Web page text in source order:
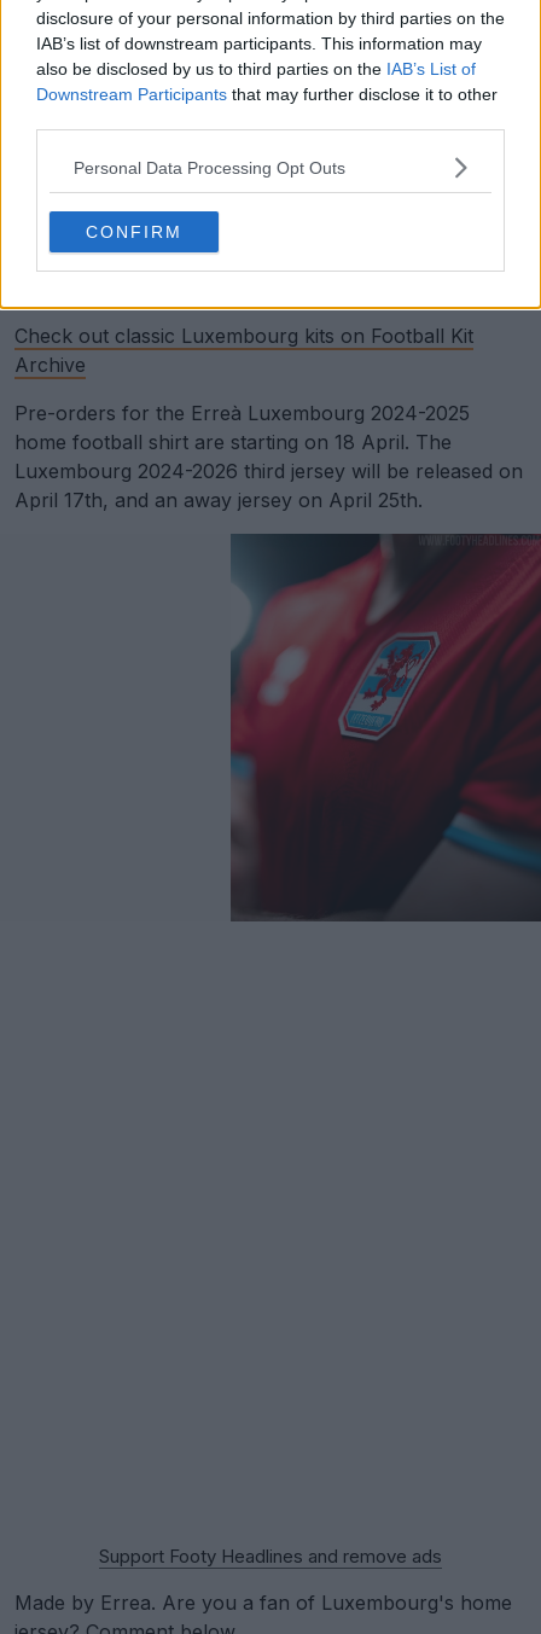
disclosure of your personal information by third parties on the
IAB’s list of downstream participants. This information may
also be disclosed by us to third parties on the IAB’s List of
Downstream Participants that may further disclose it to other
Personal Data Processing Opt Outs
CONFIRM
Check out classic Luxembourg kits on Football Kit
Archive
Pre-orders for the Erreà Luxembourg 2024-2025
home football shirt are starting on 18 April. The
Luxembourg 2024-2026 third jersey will be released on
April 17th, and an away jersey on April 25th.
Support Footy Headlines and remove ads
Made by Errea. Are you a fan of Luxembourg's home